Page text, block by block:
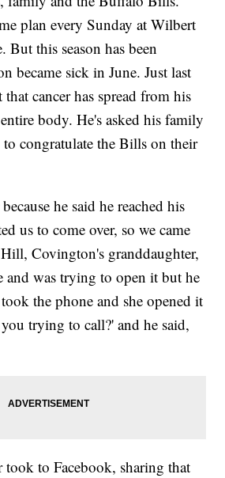
plan every Sunday at Wilbert
But this season has been
became sick in June. Just last
cancer has spread from his
body. He's asked his family
congratulate the Bills on their
he said he reached his
us to come over, so we came
Covington's granddaughter,
and was trying to open it but he
the phone and she opened it
trying to call?' and he said,
took to Facebook, sharing that